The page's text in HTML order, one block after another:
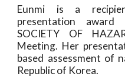
Eunmi is a
presentation
SOCIETY OF
Meeting. Her
based assessment of
Republic of Korea.